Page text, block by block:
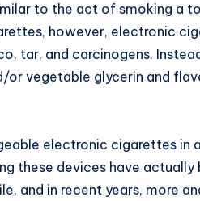
to the act of smoking a
however, electronic
tar, and carcinogens.
or vegetable glycerin and
electronic cigarettes in
these devices have actually
and in recent years, more